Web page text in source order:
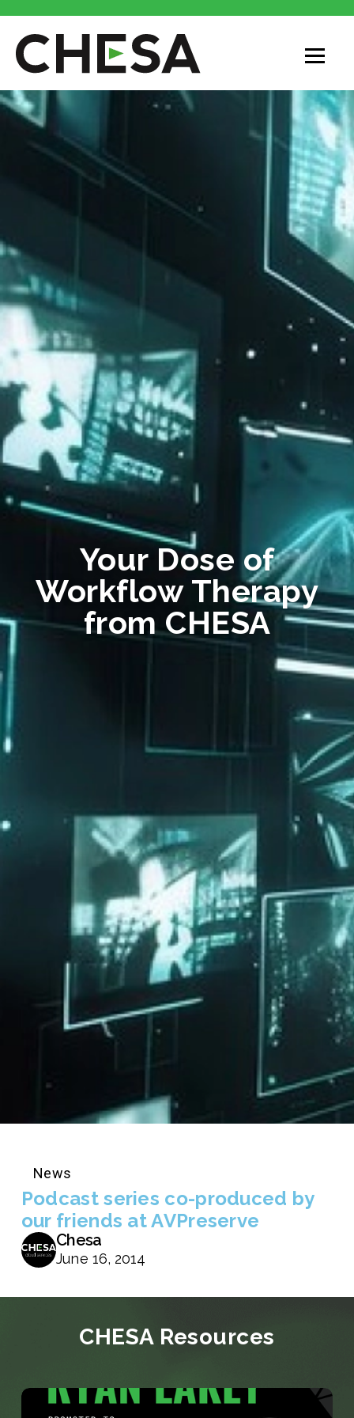
Your Dose of
Workflow Therapy
from CHESA
News
Podcast series co-produced by
our friends at AVPreserve
Chesa
June 16, 2014
CHESA Resources